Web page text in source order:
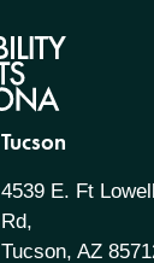
Tucson
4539 E. Ft Lowell
Rd,
Tucson, AZ